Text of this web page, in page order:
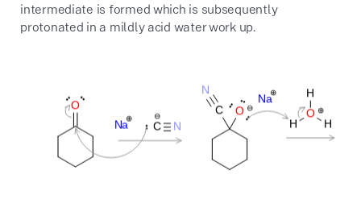
intermediate is formed which is subsequently
protonated in a mildly acid water work up.